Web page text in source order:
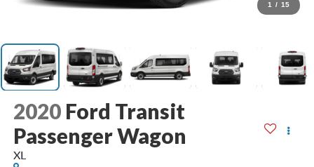
1 / 15
2020 Ford Transit
Passenger Wagon
XL